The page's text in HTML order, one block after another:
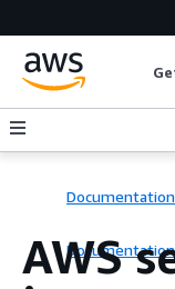
Documentation
Documentation
AWS